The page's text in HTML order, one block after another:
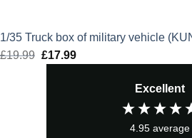
1/35 Truck box of military vehicle
£19.99 Original
£17.99Current
Excellent
4.95 average